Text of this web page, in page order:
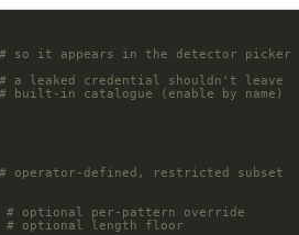
# so it appears in the detector picker
# a leaked credential shouldn't leave
# built-in catalogue (enable by name)
# operator-defined, restricted subset
# optional per-pattern override
# optional length floor